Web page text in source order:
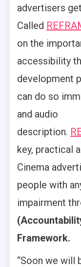
advertisers
Called
on the
accessibility
development
can do so
and audio
description.
key, practical
Cinema
people with
impairment
Framework.
“Soon we will